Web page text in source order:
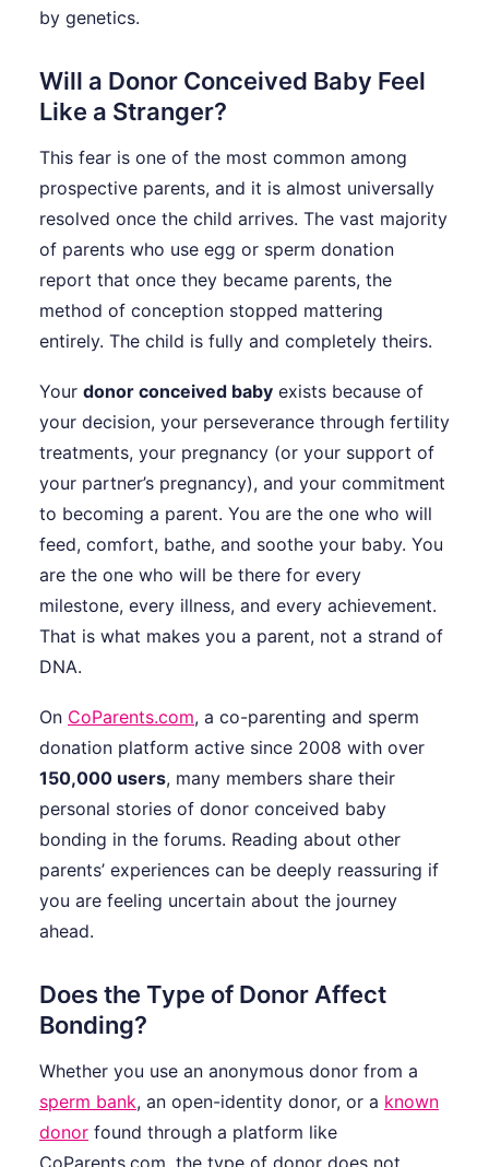
by genetics.
Will a Donor Conceived Baby Feel
Like a Stranger?
This fear is one of the most common among
prospective parents, and it is almost universally
resolved once the child arrives. The vast majority
of parents who use egg or sperm donation
report that once they became parents, the
method of conception stopped mattering
entirely. The child is fully and completely theirs.
Your donor conceived baby exists because of
your decision, your perseverance through fertility
treatments, your pregnancy (or your support of
your partner’s pregnancy), and your commitment
to becoming a parent. You are the one who will
feed, comfort, bathe, and soothe your baby. You
are the one who will be there for every
milestone, every illness, and every achievement.
That is what makes you a parent, not a strand of
DNA.
On CoParents.com, a co-parenting and sperm
donation platform active since 2008 with over
150,000 users, many members share their
personal stories of donor conceived baby
bonding in the forums. Reading about other
parents’ experiences can be deeply reassuring if
you are feeling uncertain about the journey
ahead.
Does the Type of Donor Affect
Bonding?
Whether you use an anonymous donor from a
sperm bank, an open-identity donor, or a known
donor found through a platform like